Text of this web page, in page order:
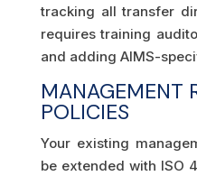
tracking all transfer
requires training
and adding AIMS-
MANAGEMENT
POLICIES
Your existing
be extended with ISO